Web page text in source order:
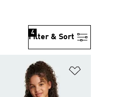
Filter & Sort
4